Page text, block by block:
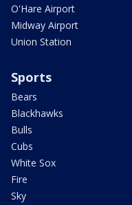
O'Hare Airport
Midway Airport
Union Station
Sports
Bears
Blackhawks
Bulls
Cubs
White Sox
Fire
Sky